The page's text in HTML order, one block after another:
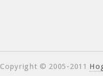
Copyright © 2005-2011